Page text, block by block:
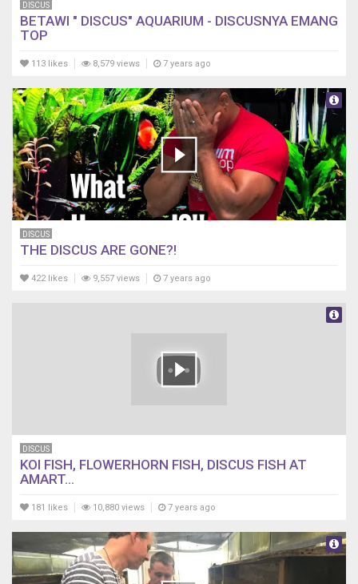
DISCUS
BETAWI " DISCUS" AQUARIUM - DISCUSNYA EMANG
TOP
113 likes 8,579 views 7 years ago
DISCUS
THE DISCUS ARE GONE?!
422 likes 9,557 views 7 years ago
DISCUS
KOI FISH, FLOWERHORN FISH, DISCUS FISH AT
AMART...
181 likes 10,880 views 7 years ago